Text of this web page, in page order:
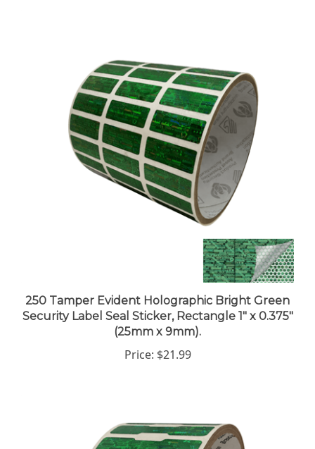
Security Label Seal Sticker, Rectangle 1" x 0.375"
(25mm x 9mm).